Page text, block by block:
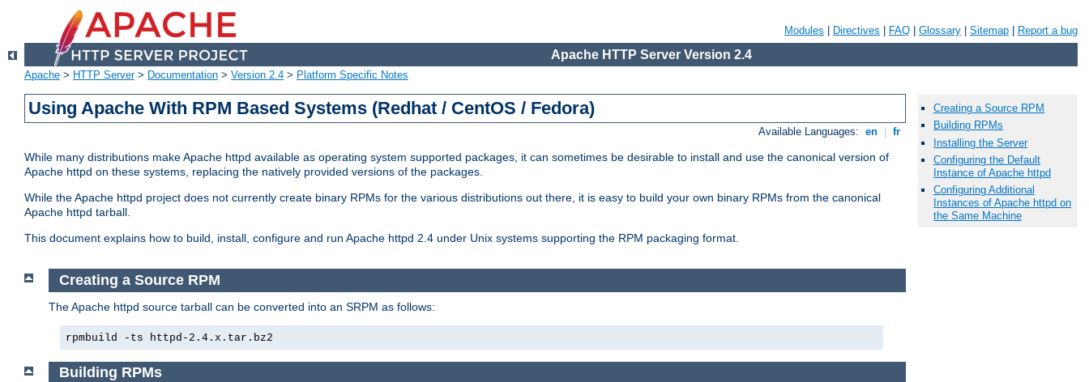
Modules Directives FAQ Glossary Sitemap Report a bug
Apache HTTP Server Version 2.4
Apache > HTTP Server> Documentation > Version 2.4 > Platform Specific Notes
Using Apache With RPM Based Systems (Redhat / CentOS / Fedora)
Available Languages: en fr
While many distributions make Apache httpd available as operating system supported packages, it can sometimes be desirable to install and use the canonical version of
Apache httpd on these systems, replacing the natively provided versions of the packages.
While the Apache httpd project does not currently create binary RPMs for the various distributions out there, it is easy to build your own binary RPMs from the canonical
Apache httpd tarball.
This document explains how to build, install, configure and run Apache httpd 2.4 under Unix systems supporting the RPM packaging format.
Creating a Source RPM
The Apache httpd source tarball can be converted into an SRPM as follows:
rpmbuild -ts httpd-2.4.x.tar.bz2
Building RPMs
Creating a Source RPM
Building RPMs
Installing the Server
Configuring the Default
Instance of Apache httpd
Configuring Additional
Instances of Apache httpd on
the Same Machine